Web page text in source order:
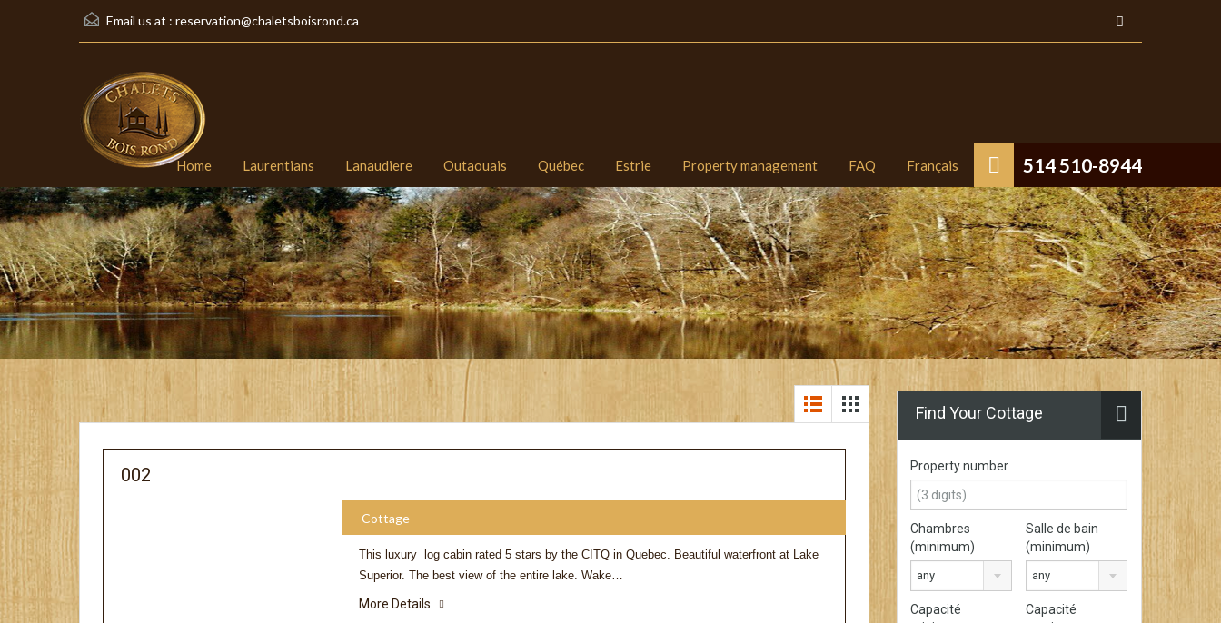
Email us at : reservation@chaletsboisrond.ca
514 510-8944
Home Laurentians Lanaudiere Outaouais Québec Estrie Property management FAQ Français
002
- Cottage
This luxury log cabin rated 5 stars by the CITQ in Quebec. Beautiful waterfront at Lake
Superior. The best view of the entire lake. Wake…
More Details
Find Your Cottage
Property number
Chambres
(minimum)
any
Salle de bain
(minimum)
any
Capacité
Capacité